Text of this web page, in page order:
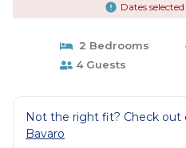
Dates
2 Bedrooms
4 Guests
Not the right fit? Check out
Bavaro